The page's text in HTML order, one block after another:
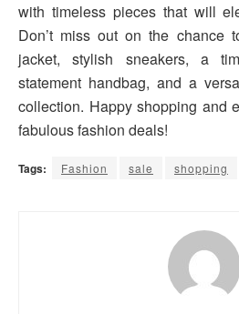
with timeless pieces that will
Don’t miss out on the chance
jacket, stylish sneakers, a
statement handbag, and a
collection. Happy shopping and
fabulous fashion deals!
Tags: Fashion sale shopping